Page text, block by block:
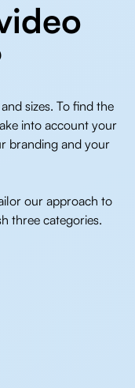
sizes. To find the
into account your
branding and your
our approach to
three categories.